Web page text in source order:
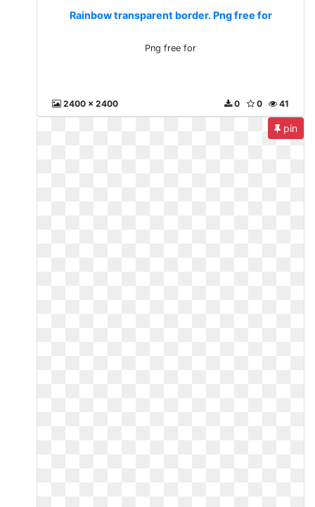
Rainbow transparent border. Png free for
Png free for
2400 x 2400 41
0
0
pin